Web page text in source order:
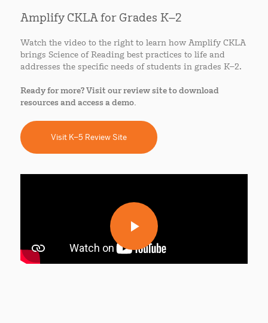
Amplify CKLA for Grades K–2
Watch the video to the right to learn how Amplify CKLA
brings Science of Reading best practices to life and
addresses the specific needs of students in grades K–2.
Ready for more? Visit our review site to download
resources and access a demo.
Visit K–5 Review Site